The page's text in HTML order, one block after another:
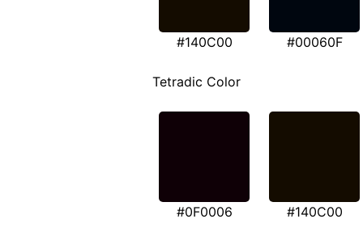
#140C00 #00060F
Tetradic Color
#0F0006 #140C00